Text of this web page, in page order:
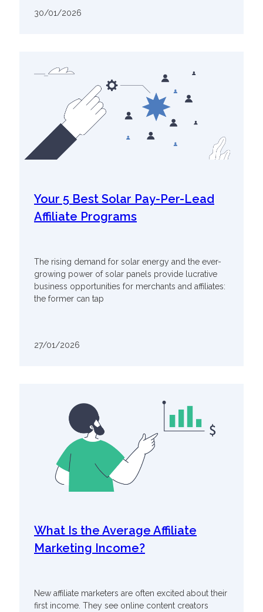
30/01/2026
Your 5 Best Solar Pay-Per-Lead
Affiliate Programs
The rising demand for solar energy and the ever-
growing power of solar panels provide lucrative
business opportunities for merchants and affiliates:
the former can tap
27/01/2026
What Is the Average Affiliate
Marketing Income?
New affiliate marketers are often excited about their
first income. They see online content creators